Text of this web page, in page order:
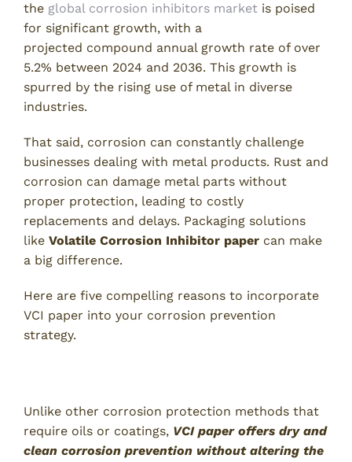
the global corrosion inhibitors market is poised
for significant growth, with a
projected compound annual growth rate of over
5.2% between 2024 and 2036. This growth is
spurred by the rising use of metal in diverse
industries.
That said, corrosion can constantly challenge
businesses dealing with metal products. Rust and
corrosion can damage metal parts without
proper protection, leading to costly
replacements and delays. Packaging solutions
like Volatile Corrosion Inhibitor paper can make
a big difference.
Here are five compelling reasons to incorporate
VCI paper into your corrosion prevention
strategy.
Unlike other corrosion protection methods that
require oils or coatings, VCI paper offers dry and
clean corrosion prevention without altering the